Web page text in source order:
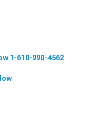
1-610-990-4562